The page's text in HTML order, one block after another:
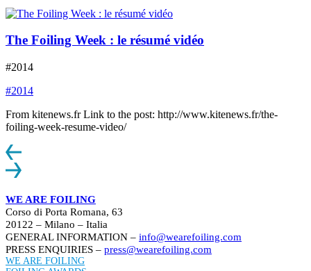
The Foiling Week : le résumé vidéo
#2014
#2014
From kitenews.fr Link to the post: http://www.kitenews.fr/the-
foiling-week-resume-video/
WE ARE FOILING
Corso di Porta Romana, 63
20122 – Milano – Italia
GENERAL INFORMATION – info@wearefoiling.com
PRESS ENQUIRIES – press@wearefoiling.com
WE ARE FOILING